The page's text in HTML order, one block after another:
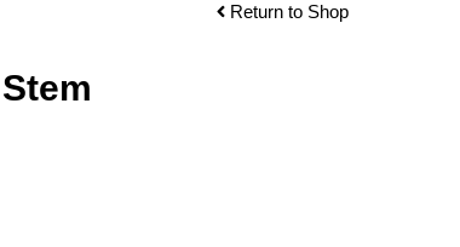
Return to Shop